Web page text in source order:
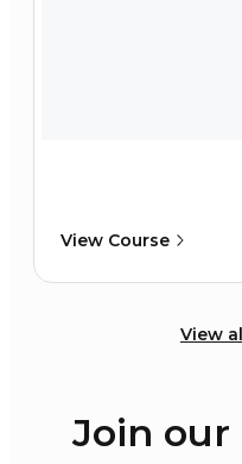
View Course
View
Join